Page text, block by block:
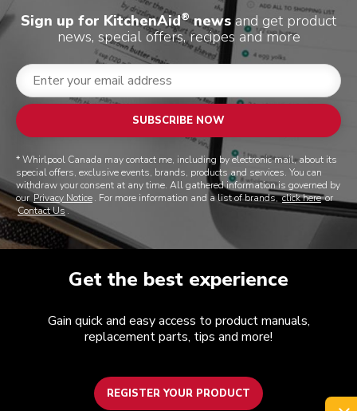
Sign up for KitchenAid®newsand get product
news, special offers, recipes and more
SUBSCRIBE NOW
* Whirlpool Canada may contact me, including by electronic mail, about its
special offers, exclusive events, brands, products and services. You can
withdraw your consent at any time. All gathered information is governed by
our Privacy Notice. For more information and a list of brands,click hereor
Contact Us.
Get the best experience
Gain quick and easy access to product manuals,
replacement parts, tips and more!
REGISTER YOUR PRODUCT